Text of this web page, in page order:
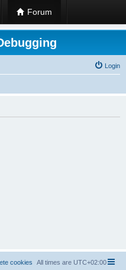
Forum
Login
All times are UTC+02:00
cookies